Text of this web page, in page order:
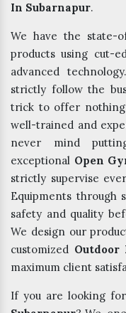
In Subarnapur.
We have the state-
products using cut-
advanced
strictly follow the
trick to offer
well-trained and
never mind
exceptional Open
strictly supervise
Equipments through
safety and quality
We design our
customized Outdoor
maximum client
If you are looking for